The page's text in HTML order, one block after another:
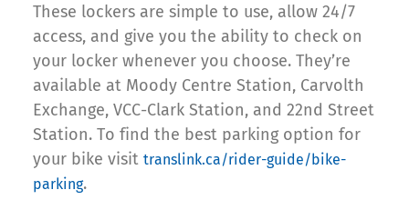
These lockers are simple to use, allow 24/7
access, and give you the ability to check on
your locker whenever you choose. They’re
available at Moody Centre Station, Carvolth
Exchange, VCC-Clark Station, and 22nd Street
Station. To find the best parking option for
your bike visit translink.ca/rider-guide/bike-
parking.